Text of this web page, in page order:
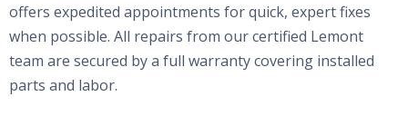
offers expedited appointments for quick, expert fixes
when possible. All repairs from our certified Lemont
team are secured by a full warranty covering installed
parts and labor.